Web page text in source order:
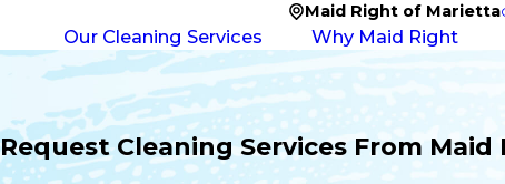
Maid Right of Marietta
Our Cleaning Services Why Maid Right
Request Cleaning Services From